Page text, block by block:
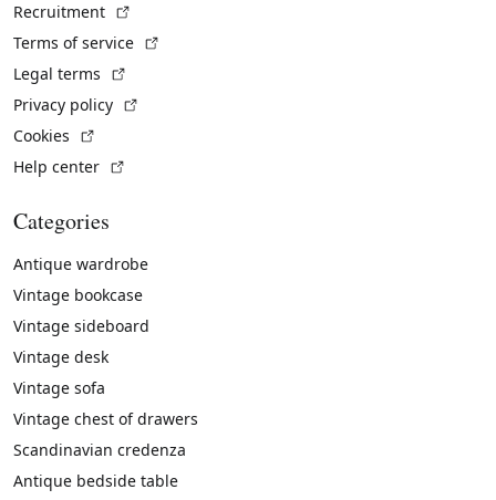
Recruitment
Terms of service
Legal terms
Privacy policy
Cookies
Help center
Categories
Antique wardrobe
Vintage bookcase
Vintage sideboard
Vintage desk
Vintage sofa
Vintage chest of drawers
Scandinavian credenza
Antique bedside table